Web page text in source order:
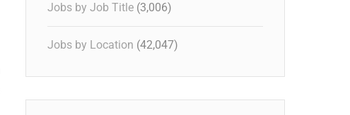
Jobs by Job Title (3,006)
Jobs by Location (42,047)